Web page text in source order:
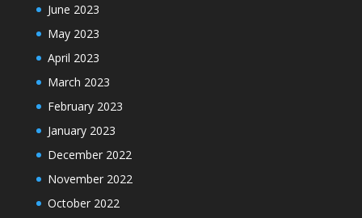
June 2023
May 2023
April 2023
March 2023
February 2023
January 2023
December 2022
November 2022
October 2022